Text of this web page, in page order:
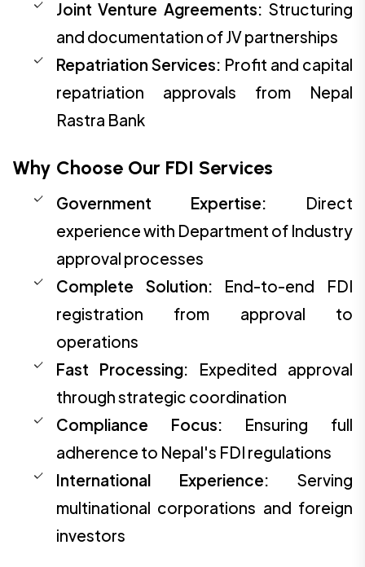
Joint Venture Agreements: Structuring
and documentation of JV partnerships
Repatriation Services: Profit and capital
repatriation approvals from Nepal
Rastra Bank
Why Choose Our FDI Services
Government Expertise: Direct
experience with Department of Industry
approval processes
Complete Solution: End-to-end FDI
registration from approval to
operations
Fast Processing: Expedited approval
through strategic coordination
Compliance Focus: Ensuring full
adherence to Nepal's FDI regulations
International Experience: Serving
multinational corporations and foreign
investors